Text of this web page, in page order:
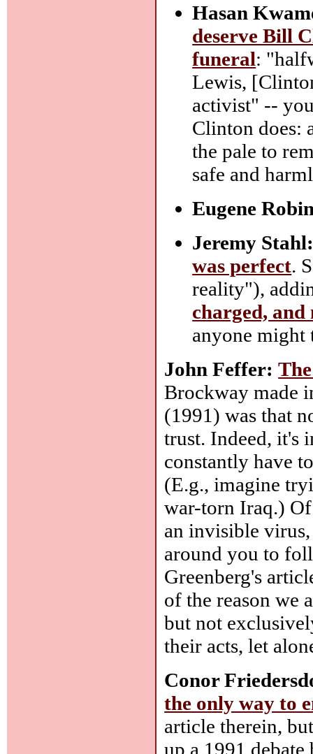
Hasan
deserve Bill
funeral:
Lewis,
activist" --
Clinton does:
the pale to
safe and
Eugene
Jeremy
was perfect.
reality"),
charged,
anyone
John Feffer:
Brockway made
(1991) was that
trust. Indeed, it's
constantly have
(E.g., imagine
war-torn Iraq.) Of
an invisible
around you to
Greenberg's
of the reason we
but not
their acts, let
Conor
the only way to
article therein,
up a 1991